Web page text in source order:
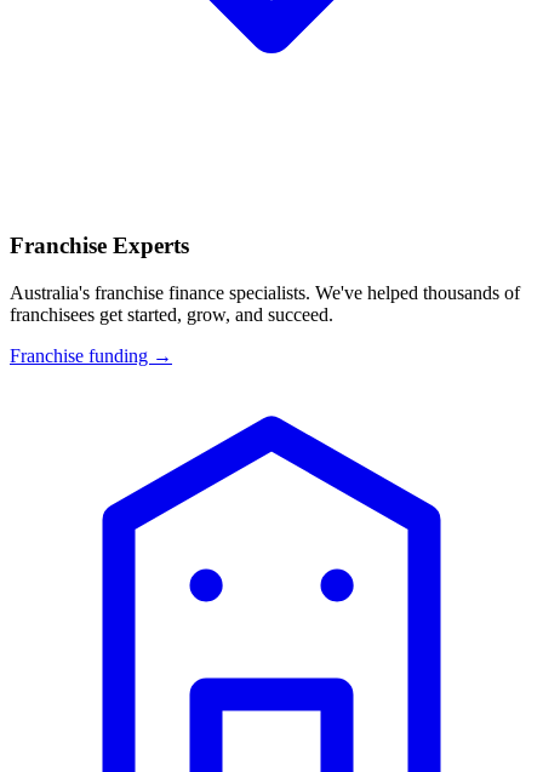
Franchise Experts
Australia's franchise finance specialists. We've helped thousands of
franchisees get started, grow, and succeed.
Franchise funding →